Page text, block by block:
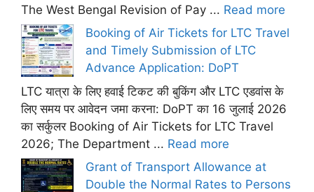
The West Bengal Revision of Pay ... Read more
Booking of Air Tickets for LTC Travel
and Timely Submission of LTC
Advance Application: DoPT
LTC यात्रा के लिए हवाई टिकट की बुकिंग और LTC एडवांस के
लिए समय पर आवेदन जमा करना: DoPT का 16 जुलाई 2026
का सर्कुलर Booking of Air Tickets for LTC Travel
2026; The Department ... Read more
Grant of Transport Allowance at
Double the Normal Rates to Persons